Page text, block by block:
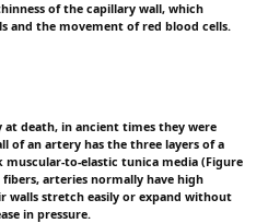
of the capillary wall, which
and the movement of red blood cells.
at death, in ancient times they were
of an artery has the three layers of a
to-elastic tunica media (Figure
arteries normally have high
walls stretch easily or expand without
in pressure.